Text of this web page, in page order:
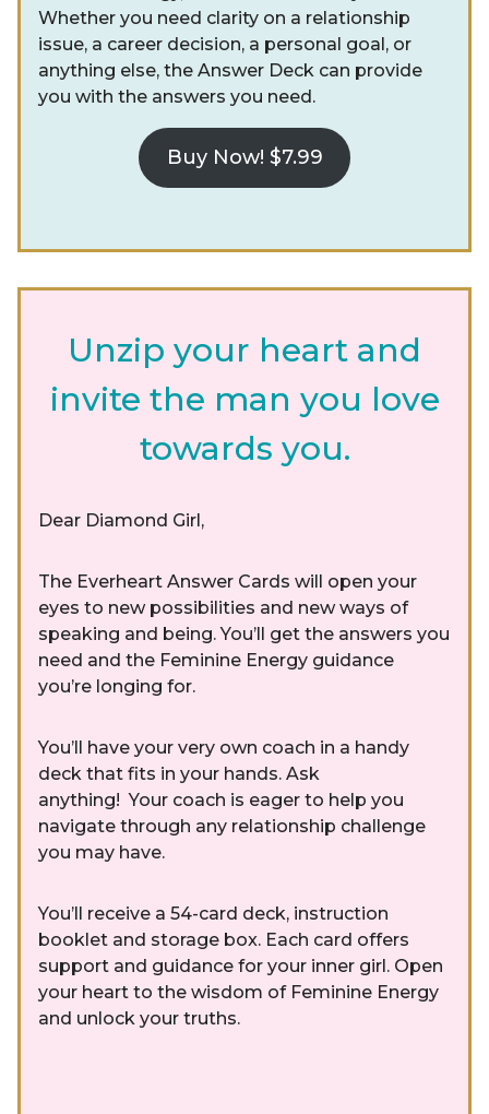
Whether you need clarity on a relationship
issue, a career decision, a personal goal, or
anything else, the Answer Deck can provide
you with the answers you need.
Buy Now! $7.99
Unzip your heart and
invite the man you love
towards you.
Dear Diamond Girl,
The Everheart Answer Cards will open your
eyes to new possibilities and new ways of
speaking and being. You’ll get the answers you
need and the Feminine Energy guidance
you’re longing for.
You’ll have your very own coach in a handy
deck that fits in your hands. Ask
anything! Your coach is eager to help you
navigate through any relationship challenge
you may have.
You’ll receive a 54-card deck, instruction
booklet and storage box. Each card offers
support and guidance for your inner girl. Open
your heart to the wisdom of Feminine Energy
and unlock your truths.